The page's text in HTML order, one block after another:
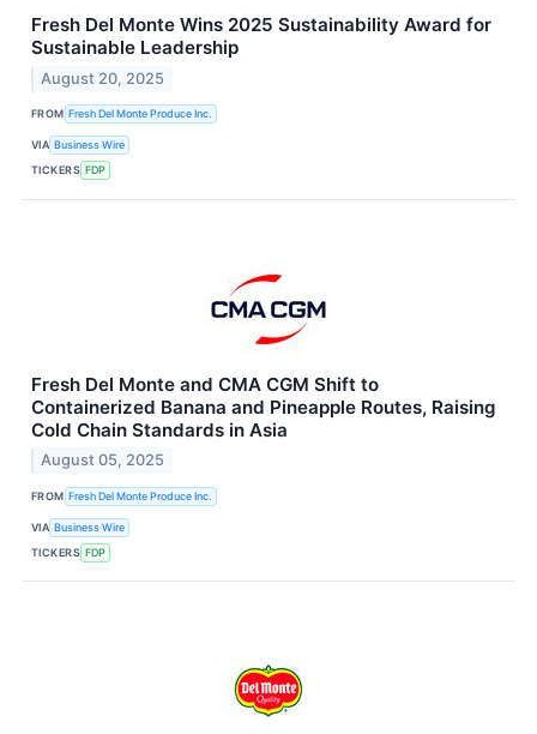
Fresh Del Monte Wins 2025 Sustainability Award for
Sustainable Leadership
August 20, 2025
FROM Fresh Del Monte Produce Inc.
VIA Business Wire
TICKERS FDP
Fresh Del Monte and CMA CGM Shift to
Containerized Banana and Pineapple Routes, Raising
Cold Chain Standards in Asia
August 05, 2025
FROM Fresh Del Monte Produce Inc.
VIA Business Wire
TICKERS FDP